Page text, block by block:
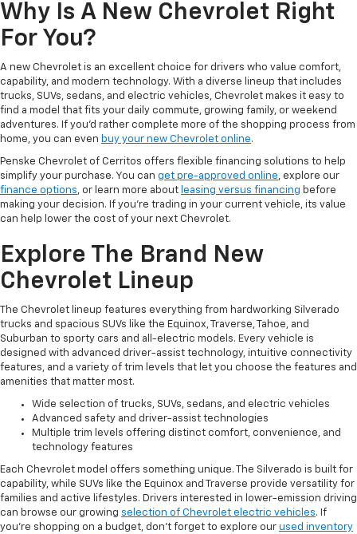
Why Is A New Chevrolet Right
For You?
A new Chevrolet is an excellent choice for drivers who value comfort,
capability, and modern technology. With a diverse lineup that includes
trucks, SUVs, sedans, and electric vehicles, Chevrolet makes it easy to
find a model that fits your daily commute, growing family, or weekend
adventures. If you'd rather complete more of the shopping process from
home, you can even buy your new Chevrolet online.
Penske Chevrolet of Cerritos offers flexible financing solutions to help
simplify your purchase. You can get pre-approved online, explore our
finance options, or learn more about leasing versus financing before
making your decision. If you're trading in your current vehicle, its value
can help lower the cost of your next Chevrolet.
Explore The Brand New
Chevrolet Lineup
The Chevrolet lineup features everything from hardworking Silverado
trucks and spacious SUVs like the Equinox, Traverse, Tahoe, and
Suburban to sporty cars and all-electric models. Every vehicle is
designed with advanced driver-assist technology, intuitive connectivity
features, and a variety of trim levels that let you choose the features and
amenities that matter most.
Wide selection of trucks, SUVs, sedans, and electric vehicles
Advanced safety and driver-assist technologies
Multiple trim levels offering distinct comfort, convenience, and
technology features
Each Chevrolet model offers something unique. The Silverado is built for
capability, while SUVs like the Equinox and Traverse provide versatility for
families and active lifestyles. Drivers interested in lower-emission driving
can browse our growing selection of Chevrolet electric vehicles. If
you're shopping on a budget, don't forget to explore our used inventory